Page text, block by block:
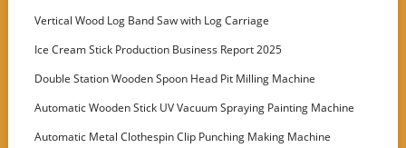
Vertical Wood Log Band Saw with Log Carriage
Ice Cream Stick Production Business Report 2025
Double Station Wooden Spoon Head Pit Milling Machine
Automatic Wooden Stick UV Vacuum Spraying Painting Machine
Automatic Metal Clothespin Clip Punching Making Machine